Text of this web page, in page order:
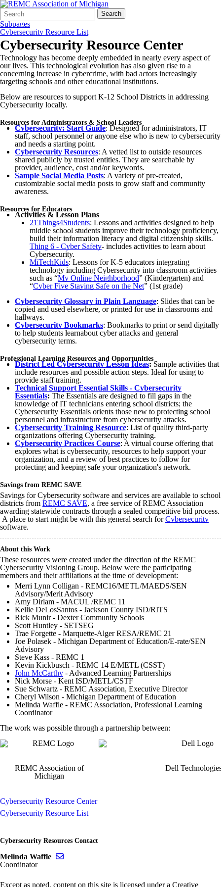
Search
Form
Quick
Search:
Search
Subpages
Cybersecurity Resource List
Cybersecurity Resource Center
Technology has become deeply embedded in nearly every aspect of
our lives. This technological evolution has also given rise to a
concerning increase in cybercrime, with bad actors increasingly
targeting schools and other educational institutions.
Below are resources to support K-12 School Districts in addressing
Cybersecurity locally.
Resources for Administrators & School Leaders
Cybersecurity: Start Guide: Designed for administrators, IT
staff, school personnel or anyone else who is new to cybersecurity
and needs a starting point.
Cybersecurity Resources: A vetted list to outside resources
shared publicly by trusted entities. They are searchable by
provider, audience, cost and/or keywords.
Sample Social Media Posts: A variety of pre-created,
customizable social media posts to grow staff and community
awareness.
Resources for Educators
Activities & Lesson Plans
21Things4Students: Lessons and activities designed to help
middle school students improve their technology proficiency,
build their information literacy and digital citizenship skills.
Thing 6 - Cyber Safety- includes activities to learn about
Cybersecurity.
MiTechKids: Lessons for K-5 educators integrating
technology including Cybersecurity into classroom activities
such as “My Online Neighborhood” (Kindergarten) and
“Cyber Five Staying Safe on the Net” (1st grade)
Cybersecurity Glossary in Plain Language: Slides that can be
copied and used elsewhere, or printed for use in classrooms and
hallways.
Cybersecurity Bookmarks: Bookmarks to print or send digitally
to help students learnabout cyber attacks and general
cybersecurity terms.
Professional Learning Resources and Opportunities
District Led Cybersecurity Lesson Ideas: Sample activities that
include resources and possible action steps. Ideal for using to
provide staff training.
Technical Support Essential Skills - Cybersecurity
Essentials: The Essentials are designed to fill gaps in the
knowledge of IT technicians entering school districts; the
Cybersecurity Essentials orients those new to protecting school
personnel and infrastructure from cybersecurity attacks.
Cybersecurity Training Resource: List of quality third-party
organizations offering Cybersecurity training.
Cybersecurity Practices Course: A virtual course offering that
explores what is cybersecurity, resources to help support your
organization, and a review of best practices to follow for
protecting and keeping safe your organization's network.
Savings from REMC SAVE
Savings for Cybersecurity software and services are available to school
districts from REMC SAVE, a free service of REMC Association
awarding statewide contracts through a sealed competitive bid process.
A place to start might be with this general search forCybersecurity
software.
About this Work
These resources were created under the direction of the REMC
Cybersecurity Visioning Group. Below were the participating
members and their affiliations at the time of development:
Merri Lynn Colligan - REMC16/METL/MAEDS/SEN
Advisory/Merit Advisory
Amy Dirlam - MACUL /REMC 11
Kellie DeLosSantos - Jackson County ISD/RITS
Rick Munir - Dexter Community Schools
Scott Huntley - SETSEG
Trae Forgette - Marquette-Alger RESA/REMC 21
Joe Polasek - Michigan Department of Education/E-rate/SEN
Advisory
Steve Kass - REMC 1
Kevin Kickbusch - REMC 14 E/METL (CSST)
John McCarthy - Advanced Learning Partnerships
Nick Morse - Kent ISD/METL/CSTF
Sue Schwartz - REMC Association, Executive Director
Cheryl Wilson - Michigan Department of Education
Melinda Waffle - REMC Association, Professional Learning
Coordinator
The work was possible through a partnership between:
REMC Association of
Michigan
Dell
Cybersecurity Resource Center
Cybersecurity Resource List
Cybersecurity Resources Contact
Melinda Waffle
Coordinator
Except as noted, content on this site is licensed under a Creative